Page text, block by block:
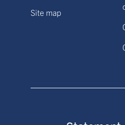
Site map